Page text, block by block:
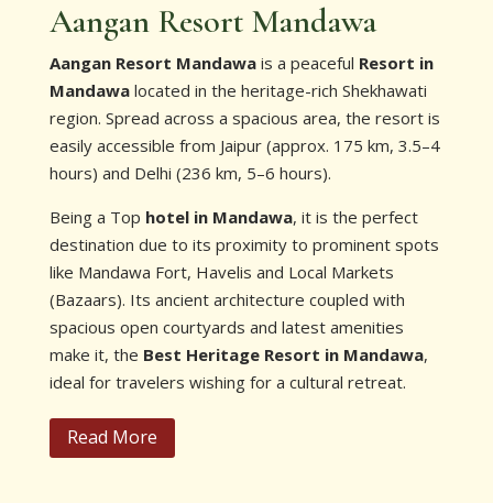
Aangan Resort Mandawa
Aangan Resort Mandawais a peaceful Resort in
Mandawalocated in the heritage-rich Shekhawati
region. Spread across a spacious area, the resort is
easily accessible from Jaipur (approx. 175 km, 3.5–4
hours) and Delhi (236 km, 5–6 hours).
Being a Top hotel in Mandawa, it is the perfect
destination due to its proximity to prominent spots
like Mandawa Fort, Havelis and Local Markets
(Bazaars). Its ancient architecture coupled with
spacious open courtyards and latest amenities
make it, the Best Heritage Resort in Mandawa,
ideal for travelers wishing for a cultural retreat.
Read More